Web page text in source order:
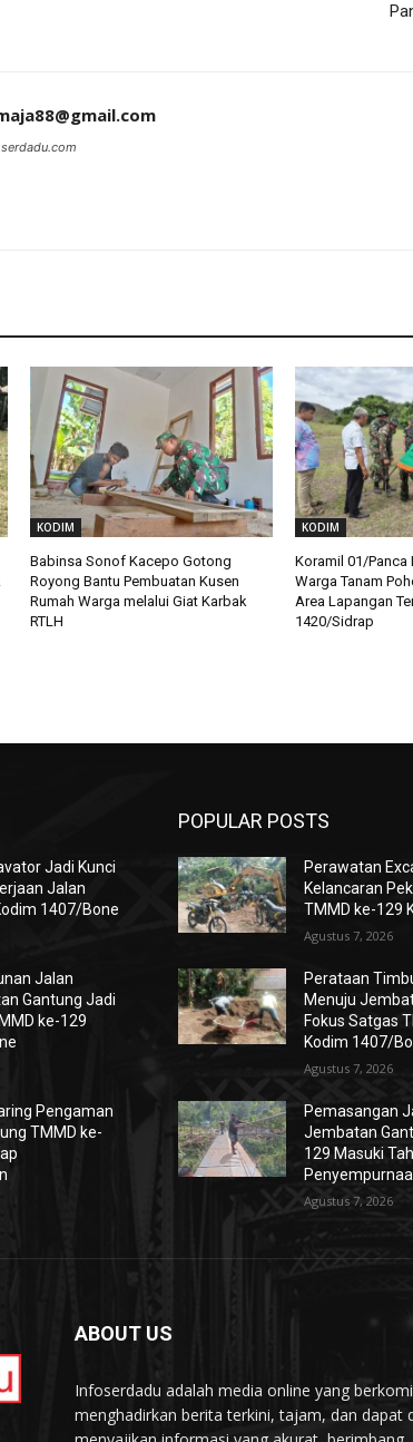
KODIM
Babinsa Sonof Kacepo Gotong
Royong Bantu Pembuatan Kusen
Rumah Warga melalui Giat Karbak
RTLH
KODIM
Koramil 01/Panca
Warga Tanam
Area Lapangan
1420/Sidrap
Jadi Kunci
Jalan
1407/Bone
Jalan
Gantung Jadi
ke-129
Pengaman
TMMD ke-
POPULAR POSTS
Perawatan
Kelancaran
TMMD ke-129
Agustus 7, 2026
Perataan
Menuju
Fokus Satgas
Kodim 1407/
Agustus 7, 2026
Pemasangan
Jembatan
129 Masuki
Agustus 7, 2026
ABOUT US
Infoserdadu adalah media online yang
menghadirkan berita terkini, tajam, dan dapat